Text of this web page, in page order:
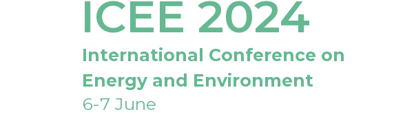
ICEE 2024
International Conference on
Energy and Environment
6-7 June